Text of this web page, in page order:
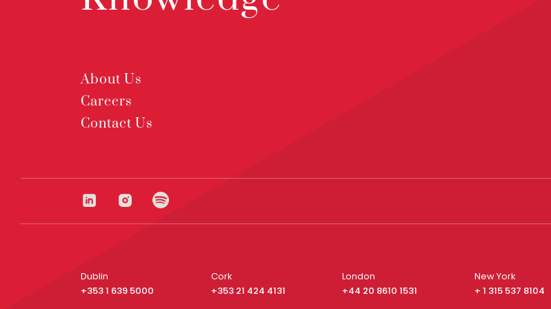
About Us
Careers
Contact Us
Dublin
+353 1 639 5000
Cork
+353 21 424 4131
London
+44 20 8610 1531
New York
+ 1 315 537 8104